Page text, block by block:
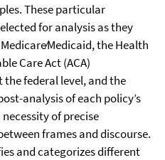
These particular
for analysis as they
the Health
Care Act (ACA)
federal level, and the
analysis of each policy’s
of precise
frames and discourse.
and categorizes different